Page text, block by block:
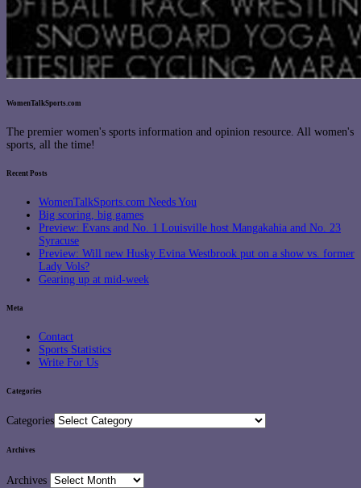
WomenTalkSports.com
The premier women's sports information and opinion resource. All women's
sports, all the time!
Recent Posts
WomenTalkSports.com Needs You
Big scoring, big games
Preview: Evans and No. 1 Louisville host Mangakahia and No. 23
Syracuse
Preview: Will new Husky Evina Westbrook put on a show vs. former
Lady Vols?
Gearing up at mid-week
Meta
Contact
Sports Statistics
Write For Us
Categories
Categories
Archives
Archives